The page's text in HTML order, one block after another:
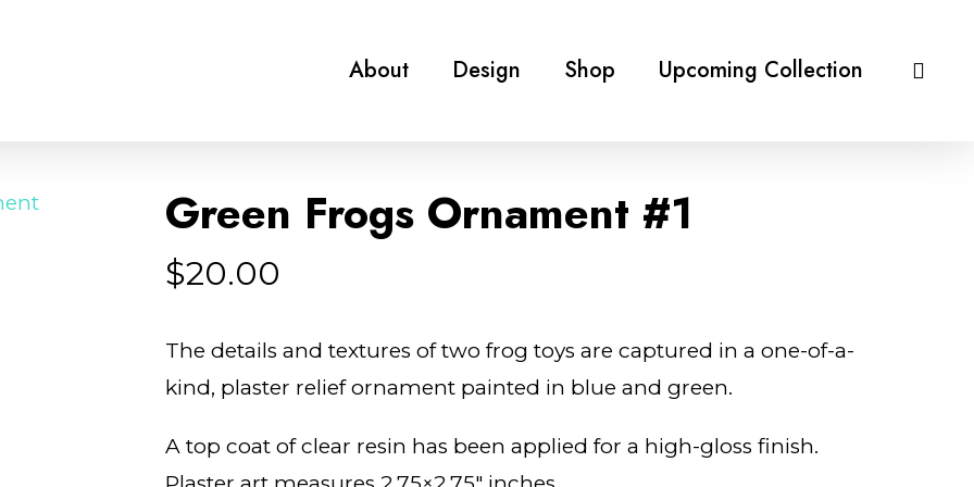
About Design Shop Upcoming Collection
Green Frogs Ornament #1
$20.00
The details and textures of two frog toys are captured in a one-of-a-
kind, plaster relief ornament painted in blue and green.
A top coat of clear resin has been applied for a high-gloss finish.